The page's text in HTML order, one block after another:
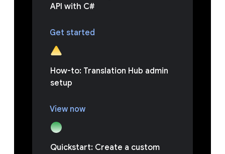
API with C#
Get started
How-to: Translation Hub admin
setup
View now
Quickstart: Create a custom